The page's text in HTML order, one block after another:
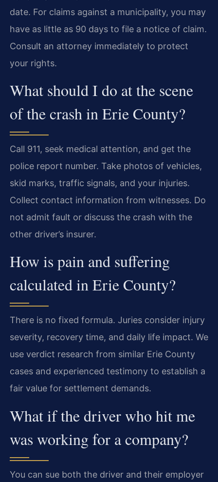
date. For claims against a municipality, you may
have as little as 90 days to file a notice of claim.
Consult an attorney immediately to protect
your rights.
What should I do at the scene
of the crash in Erie County?
Call 911, seek medical attention, and get the
police report number. Take photos of vehicles,
skid marks, traffic signals, and your injuries.
Collect contact information from witnesses. Do
not admit fault or discuss the crash with the
other driver’s insurer.
How is pain and suffering
calculated in Erie County?
There is no fixed formula. Juries consider injury
severity, recovery time, and daily life impact. We
use verdict research from similar Erie County
cases and experienced testimony to establish a
fair value for settlement demands.
What if the driver who hit me
was working for a company?
You can sue both the driver and their employer